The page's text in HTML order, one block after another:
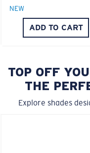
NEW
ADD TO CART
TOP OFF
THE
Explore shades